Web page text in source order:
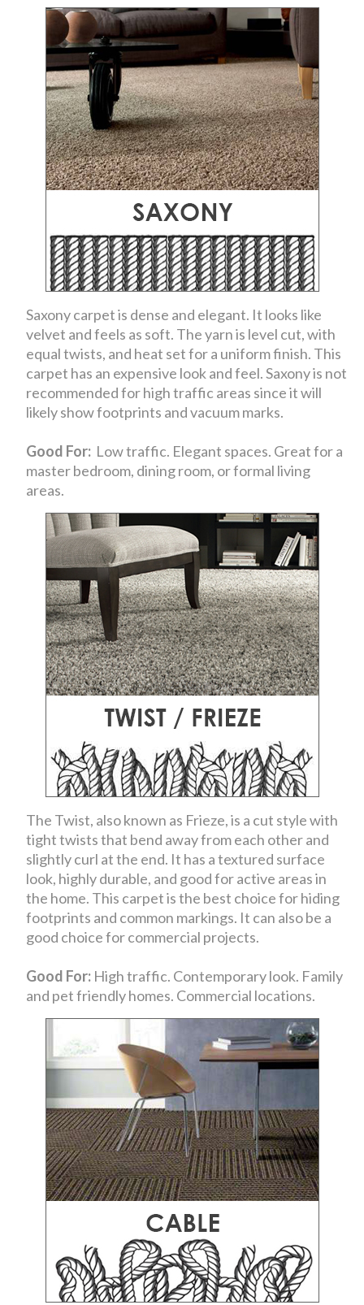
Saxony carpet is dense and elegant. It looks like
velvet and feels as soft. The yarn is level cut, with
equal twists, and heat set for a uniform finish. This
carpet has an expensive look and feel. Saxony is not
recommended for high traffic areas since it will
likely show footprints and vacuum marks.
Good For: Low traffic. Elegant spaces. Great for a
master bedroom, dining room, or formal living
areas.
The Twist, also known as Frieze, is a cut style with
tight twists that bend away from each other and
slightly curl at the end. It has a textured surface
look, highly durable, and good for active areas in
the home. This carpet is the best choice for hiding
footprints and common markings. It can also be a
good choice for commercial projects.
Good For: High traffic. Contemporary look. Family
and pet friendly homes. Commercial locations.